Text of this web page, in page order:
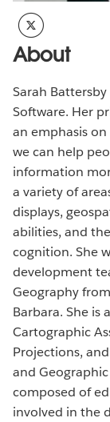
About
Sarah
Software. Her
an emphasis
we can help
information
a variety of
displays,
abilities, and
cognition. She
development
Geography
Barbara. She
Cartographic
Projections,
and
composed of
involved in the